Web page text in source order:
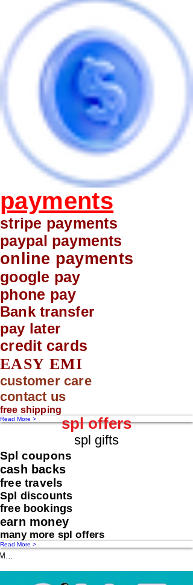
payments
stripe payments
paypal payments
online payments
google pay
phone pay
Bank transfer
pay later
credit cards
EASY EMI
customer care
contact us
free shipping
Read More > spl offers
spl gifts
Spl coupons
cash backs
free travels
Spl discounts
free bookings
earn money
many more spl offers
Read More >
us